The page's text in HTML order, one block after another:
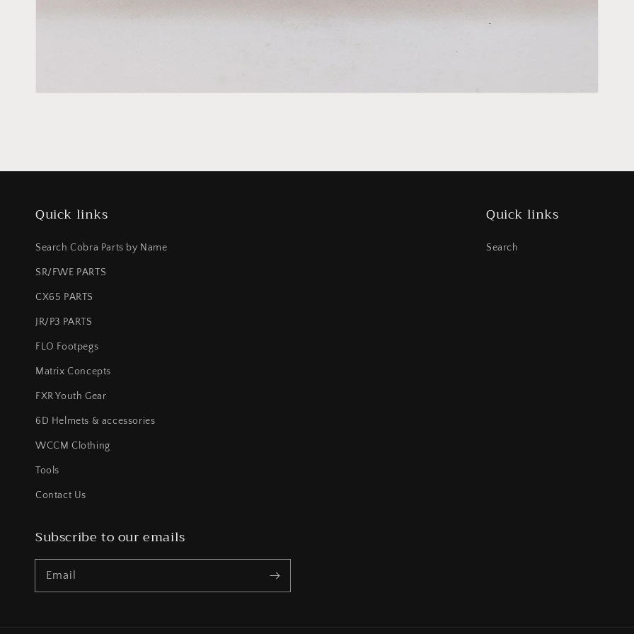
Quick links
Search Cobra Parts by Name
SR/FWE PARTS
CX65 PARTS
JR/P3 PARTS
FLO Footpegs
Matrix Concepts
FXR Youth Gear
6D Helmets & accessories
WCCM Clothing
Tools
Contact Us
Quick links
Search
Subscribe to our emails
Email